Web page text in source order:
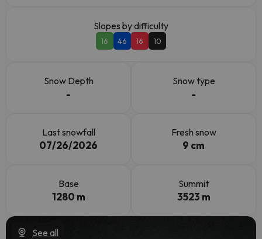
Slopes by difficulty
16 46 16 10
Snow Depth
-
Snow type
-
Last snowfall
07/26/2026
Fresh snow
9 cm
Base
1280 m
Summit
3523 m
See all